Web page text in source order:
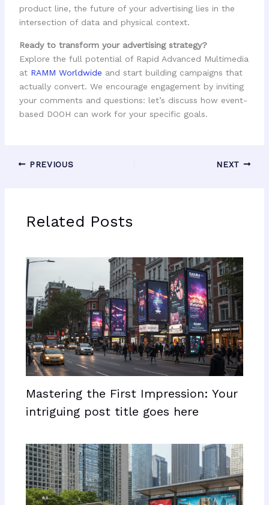
product line, the future of your advertising lies in the
intersection of data and physical context.
Ready to transform your advertising strategy?
Explore the full potential of Rapid Advanced Multimedia
at RAMM Worldwide and start building campaigns that
actually convert. We encourage engagement by inviting
your comments and questions: let’s discuss how event-
based DOOH can work for your specific goals.
PREVIOUS NEXT
Related Posts
Mastering the First Impression: Your
intriguing post title goes here